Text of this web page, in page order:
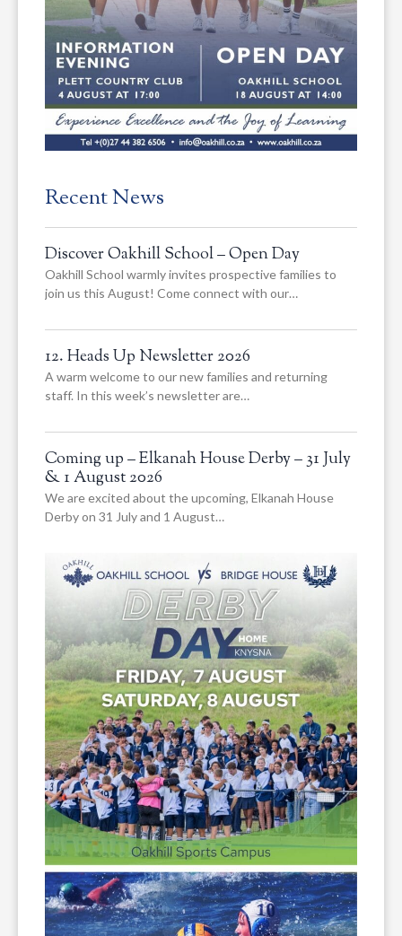
Recent News
Discover Oakhill School – Open Day
Oakhill School warmly invites prospective families to
join us this August! Come connect with our…
12. Heads Up Newsletter 2026
A warm welcome to our new families and returning
staff. In this week’s newsletter are…
Coming up – Elkanah House Derby – 31 July
& 1 August 2026
We are excited about the upcoming, Elkanah House
Derby on 31 July and 1 August…